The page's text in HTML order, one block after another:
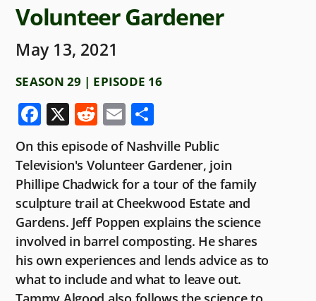
Volunteer Gardener
May 13, 2021
SEASON 29 | EPISODE 16
F
a
c
e
b
o
o
k
X R
e
d
di
t
E
m
ai
l
h
ar
e
On this episode of Nashville Public
Television's Volunteer Gardener, join
Phillipe Chadwick for a tour of the family
sculpture trail at Cheekwood Estate and
Gardens. Jeff Poppen explains the science
involved in barrel composting. He shares
his own experiences and lends advice as to
what to include and what to leave out.